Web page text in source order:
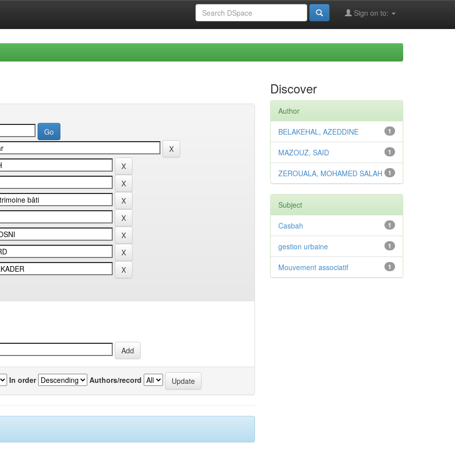
Sign on to:
In order Authors/record
Discover
Author
1
BELAKEHAL, AZEDDINE
1
MAZOUZ, SAID
1
ZEROUALA, MOHAMED SALAH
Subject
1
Casbah
1
gestion urbaine
1
Mouvement associatif